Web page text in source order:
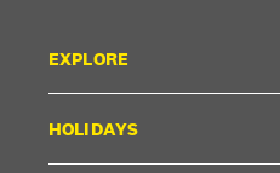
EXPLORE
HOLIDAYS